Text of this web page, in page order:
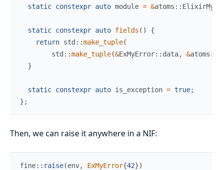
static constexpr auto module = &atoms ::
static constexpr auto fields ( )
{
return std ::make_tuple(
std ::make_tuple(&ExMyError:: data, &atoms ::
}
static constexpr auto is_exception = true;
} ;
Then, we can raise it anywhere in a NIF:
fine:: raise(env, ExMyError{42})